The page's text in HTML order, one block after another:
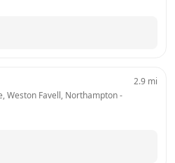
Weston Favell, Northampton
2.9 mi